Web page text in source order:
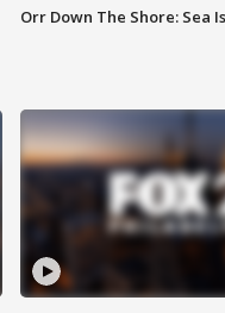
Orr Down The Shore: Sea